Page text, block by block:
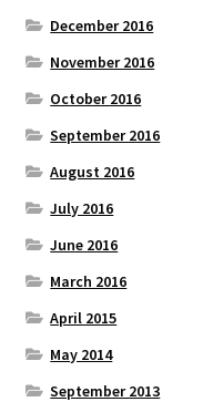
December 2016
November 2016
October 2016
September 2016
August 2016
July 2016
June 2016
March 2016
April 2015
May 2014
September 2013